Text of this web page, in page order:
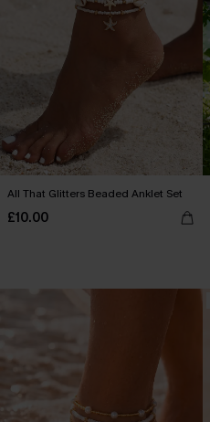
All That Glitters Beaded Anklet Set
£10.00